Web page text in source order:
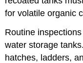
for volatile organic
Routine
water storage
hatches, ladders,